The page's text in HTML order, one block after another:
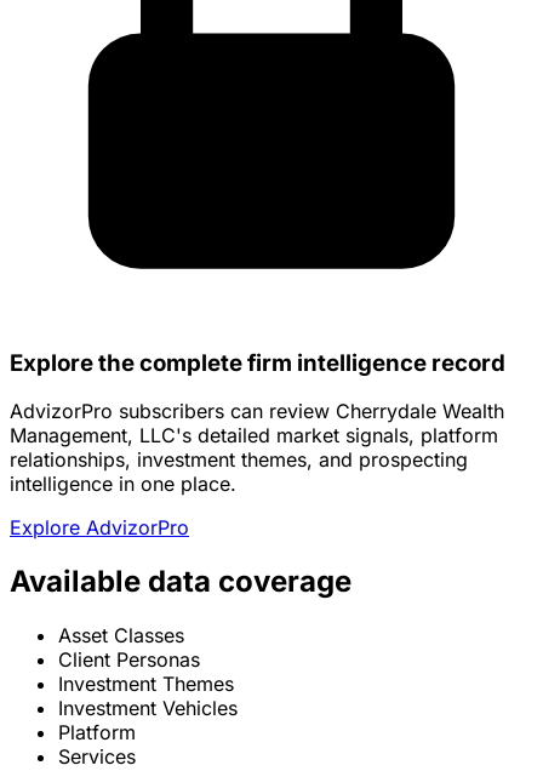
Explore the complete firm intelligence record
AdvizorPro subscribers can review Cherrydale Wealth
Management, LLC's detailed market signals, platform
relationships, investment themes, and prospecting
intelligence in one place.
Explore AdvizorPro
Available data coverage
Asset Classes
Client Personas
Investment Themes
Investment Vehicles
Platform
Services